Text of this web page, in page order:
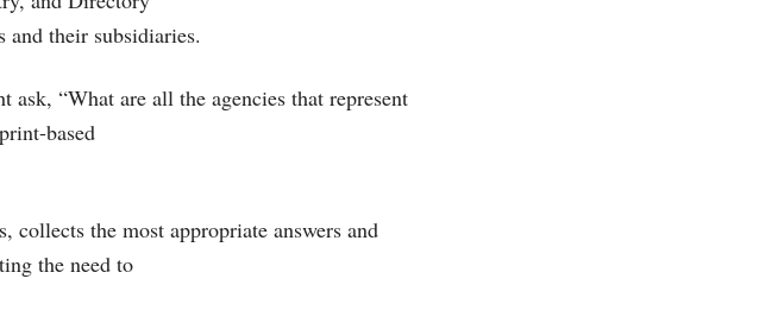
their subsidiaries.
“What are all the agencies that represent
based
collects the most appropriate answers and
the need to